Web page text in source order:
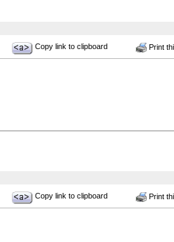
Copy link to clipboard Print
Copy link to clipboard Print